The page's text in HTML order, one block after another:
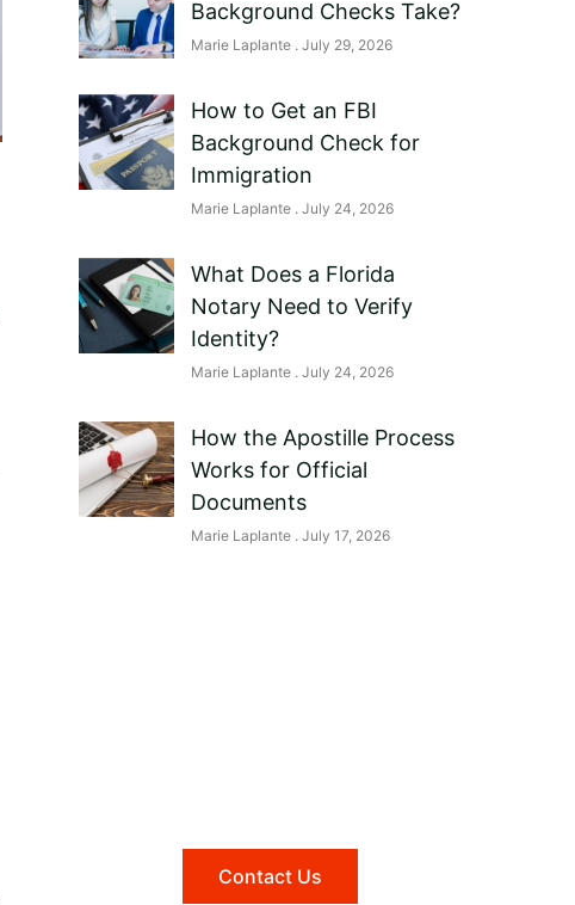
Background Checks Take?
Marie Laplante July 29, 2026
How to Get an FBI
Background Check for
Immigration
Marie Laplante July 24, 2026
What Does a Florida
Notary Need to Verify
Identity?
Marie Laplante July 24, 2026
How the Apostille Process
Works for Official
Documents
Marie Laplante July 17, 2026
Contact Us